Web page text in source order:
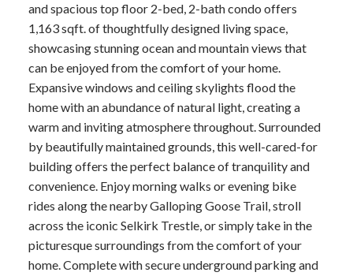
and spacious top floor 2-bed, 2-bath condo offers
1,163 sqft. of thoughtfully designed living space,
showcasing stunning ocean and mountain views that
can be enjoyed from the comfort of your home.
Expansive windows and ceiling skylights flood the
home with an abundance of natural light, creating a
warm and inviting atmosphere throughout. Surrounded
by beautifully maintained grounds, this well-cared-for
building offers the perfect balance of tranquility and
convenience. Enjoy morning walks or evening bike
rides along the nearby Galloping Goose Trail, stroll
across the iconic Selkirk Trestle, or simply take in the
picturesque surroundings from the comfort of your
home. Complete with secure underground parking and